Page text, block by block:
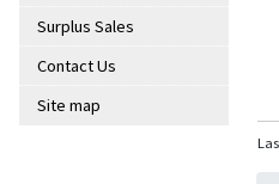
Surplus Sales
Contact Us
Site map